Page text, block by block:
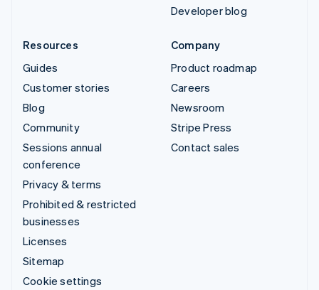
Developer blog
Resources
Guides
Customer stories
Blog
Community
Sessions annual
conference
Privacy & terms
Prohibited & restricted
businesses
Licenses
Sitemap
Cookie settings
Company
Product roadmap
Careers
Newsroom
Stripe Press
Contact sales